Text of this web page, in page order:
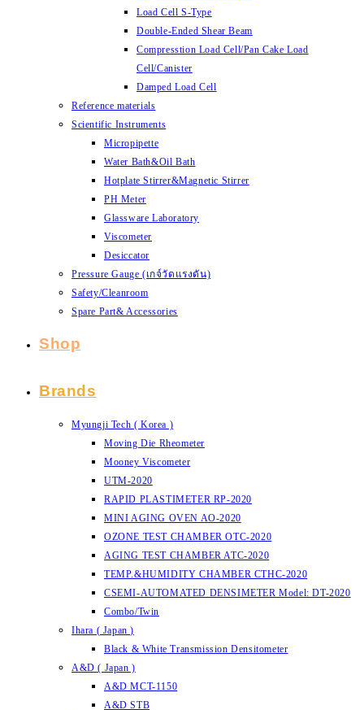
Load Cell S-Type
Double-Ended Shear Beam
Compresstion Load Cell/Pan Cake Load
Cell/Canister
Damped Load Cell
Reference materials
Scientific Instruments
Micropipette
Water Bath&Oil Bath
Hotplate Stirrer&Magnetic Stirrer
PH Meter
Glassware Laboratory
Viscometer
Desiccator
Pressure Gauge (เกจ์วัดแรงดัน)
Safety/Cleanroom
Spare Part& Accessories
Shop
Brands
Myungji Tech ( Korea )
Moving Die Rheometer
Mooney Viscometer
UTM-2020
RAPID PLASTIMETER RP-2020
MINI AGING OVEN AO-2020
OZONE TEST CHAMBER OTC-2020
AGING TEST CHAMBER ATC-2020
TEMP.&HUMIDITY CHAMBER CTHC-2020
CSEMI-AUTOMATED DENSIMETER Model: DT-2020
Combo/Twin
Ihara ( Japan )
Black & White Transmission Densitometer
A&D ( Japan )
A&D MCT-1150
A&D STB